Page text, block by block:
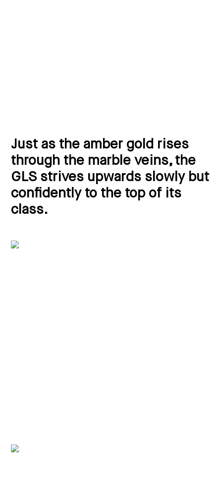
Just as the amber gold rises
through the marble veins, the
GLS strives upwards slowly but
confidently to the top of its
class.